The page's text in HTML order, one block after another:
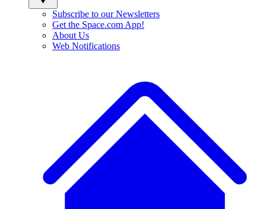
Subscribe to our Newsletters
Get the Space.com App!
About Us
Web Notifications